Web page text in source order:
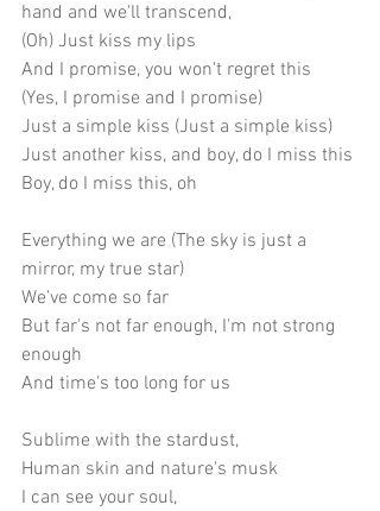
hand and we'll transcend,
(Oh) Just kiss my lips
And I promise, you won't regret this
(Yes, I promise and I promise)
Just a simple kiss (Just a simple kiss)
Just another kiss, and boy, do I miss this
Boy, do I miss this, oh
Everything we are (The sky is just a
mirror, my true star)
We've come so far
But far's not far enough, I'm not strong
enough
And time's too long for us
Sublime with the stardust,
Human skin and nature's musk
I can see your soul,